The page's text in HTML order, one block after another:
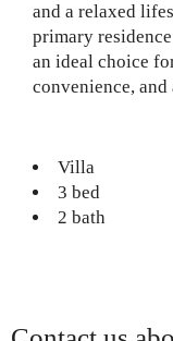
and a relaxed
primary
an ideal choice
convenience,
Villa
3 bed
2 bath